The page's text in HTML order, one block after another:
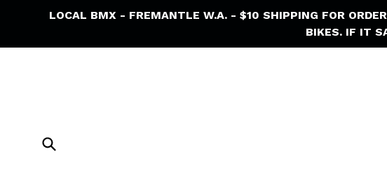
LOCAL BMX - FREMANTLE W.A. - $10 SHIPPING FOR
BIKES. IF IT